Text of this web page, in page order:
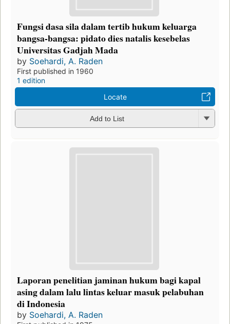
Fungsi dasa sila dalam tertib hukum keluarga
bangsa-bangsa: pidato dies natalis kesebelas
Universitas Gadjah Mada
by Soehardi, A. Raden
First published in 1960
1 edition
Locate
Add to List
Laporan penelitian jaminan hukum bagi kapal
asing dalam lalu lintas keluar masuk pelabuhan
di Indonesia
by Soehardi, A. Raden